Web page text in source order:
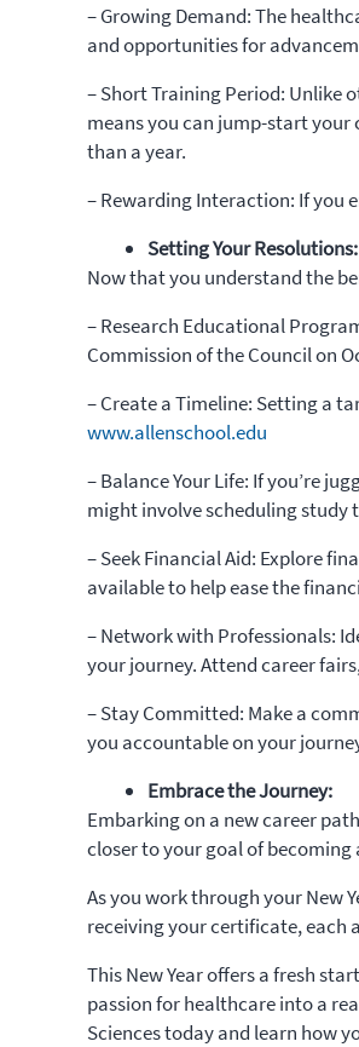
– Growing Demand: The
and opportunities for
– Short Training Period: Unlike
means you can jump-start your
than a year.
– Rewarding Interaction: If you
Setting Your Resolutions:
Now that you understand the
– Research Educational
Commission of the Council on
– Create a Timeline: Setting a
www.allenschool.edu
– Balance Your Life: If you’re
might involve scheduling study
– Seek Financial Aid: Explore
available to help ease the
– Network with Professionals:
your journey. Attend career
– Stay Committed: Make a
you accountable on your
Embrace the Journey:
Embarking on a new career
closer to your goal of becoming
As you work through your New
receiving your certificate, each
This New Year offers a fresh
passion for healthcare into a
Sciences today and learn how